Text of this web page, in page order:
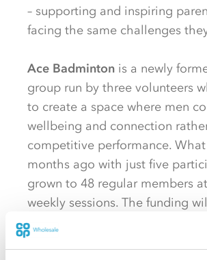
– supporting and inspiring
facing the same challenges
Ace Badminton is a newly
group run by three volunteers
to create a space where men
wellbeing and connection
competitive performance.
months ago with just five
grown to 48 regular members
weekly sessions. The funding
subscription costs low, making
more men to get involved.